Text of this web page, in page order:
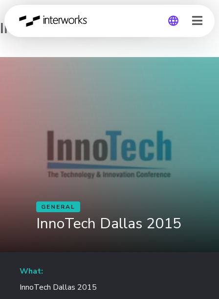
InnoTech Dallas 2015
GENERAL
InnoTech Dallas 2015
What:
InnoTech Dallas 2015